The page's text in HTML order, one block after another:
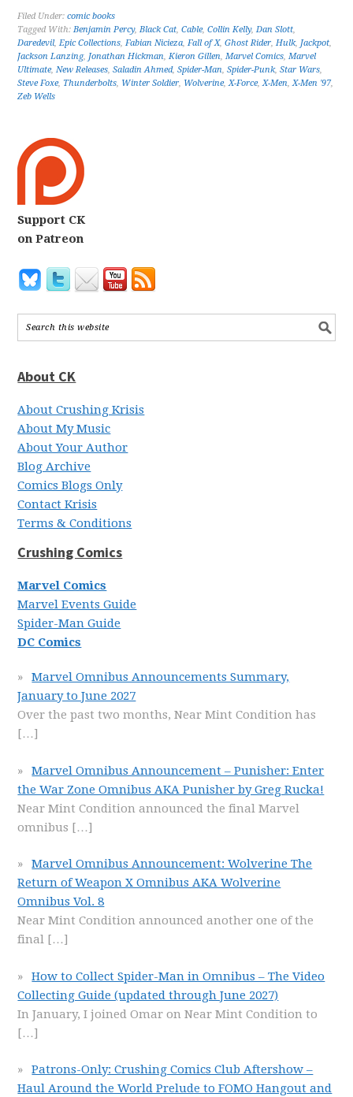
Filed Under:comic books
Tagged With:Benjamin Percy,Black Cat,Cable,Collin Kelly,Dan Slott,
Daredevil,Epic Collections,Fabian Nicieza,Fall of X,Ghost Rider,Hulk, Jackpot,
Jackson Lanzing, Jonathan Hickman,Kieron Gillen,Marvel Comics,Marvel
Ultimate,New Releases,Saladin Ahmed,Spider-Man,Spider-Punk,Star Wars,
Steve Foxe, Thunderbolts, Winter Soldier, Wolverine,X-Force,X-Men,X-Men '97,
Zeb Wells
Support CK
on Patreon
About CK
About Crushing Krisis
About My Music
About Your Author
Blog Archive
Comics Blogs Only
Contact Krisis
Terms & Conditions
Crushing Comics
Marvel Comics
Marvel Events Guide
Spider-Man Guide
DC Comics
Marvel Omnibus Announcements Summary,
January to June 2027
Over the past two months, Near Mint Condition has
[…]
Marvel Omnibus Announcement – Punisher: Enter
the War Zone Omnibus AKA Punisher by Greg Rucka!
Near Mint Condition announced the final Marvel
omnibus […]
Marvel Omnibus Announcement: Wolverine The
Return of Weapon X Omnibus AKA Wolverine
Omnibus Vol. 8
Near Mint Condition announced another one of the
final […]
How to Collect Spider-Man in Omnibus – The Video
Collecting Guide (updated through June 2027)
In January, I joined Omar on Near Mint Condition to
[…]
Patrons-Only: Crushing Comics Club Aftershow –
Haul Around the World Prelude to FOMO Hangout and